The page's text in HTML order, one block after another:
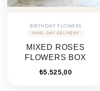
BIRTHDAY FLOWERS
MIXED ROSES
FLOWERS BOX
₺5.525,00